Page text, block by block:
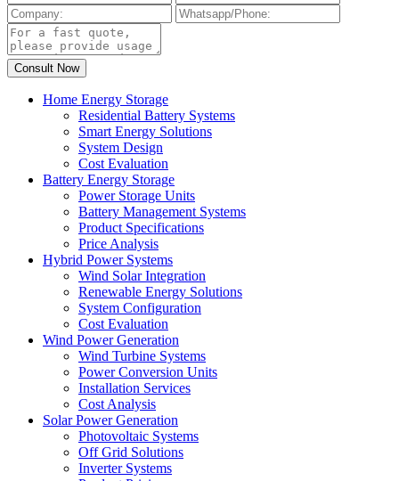
Home Energy Storage
Residential Battery Systems
Smart Energy Solutions
System Design
Cost Evaluation
Battery Energy Storage
Power Storage Units
Battery Management Systems
Product Specifications
Price Analysis
Hybrid Power Systems
Wind Solar Integration
Renewable Energy Solutions
System Configuration
Cost Evaluation
Wind Power Generation
Wind Turbine Systems
Power Conversion Units
Installation Services
Cost Analysis
Solar Power Generation
Photovoltaic Systems
Off Grid Solutions
Inverter Systems